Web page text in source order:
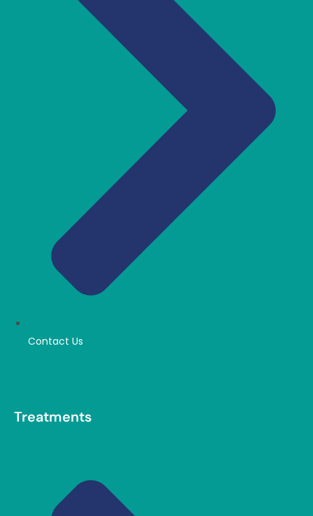
Contact Us
Treatments